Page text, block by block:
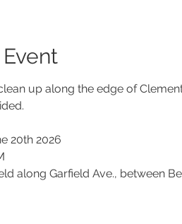
up along the edge of
20th 2026
along Garfield Ave., between